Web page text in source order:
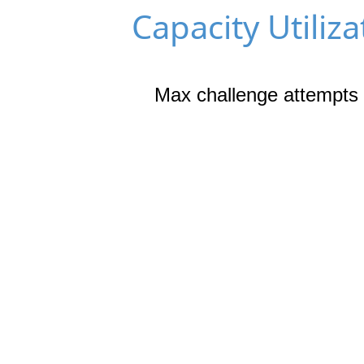
Capacity